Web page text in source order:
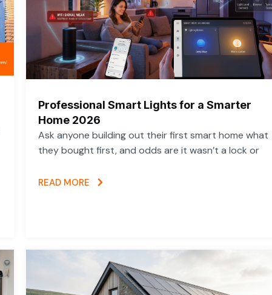
Professional Smart Lights for a Smarter
Home 2026
Ask anyone building out their first smart home what
they bought first, and odds are it wasn’t a lock or
READ MORE